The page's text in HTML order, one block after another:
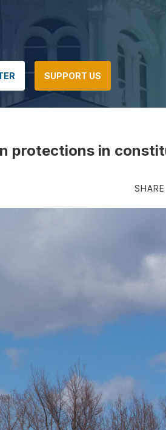
SUPPORT US
protections in
SHARE